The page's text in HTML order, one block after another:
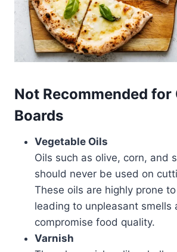
Not Recommended for
Boards
Vegetable Oils
Oils such as olive, corn, and
should never be used on
These oils are highly prone
leading to unpleasant smells
compromise food quality.
Varnish